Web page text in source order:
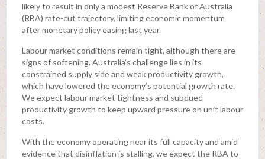
likely to result in only a modest Reserve Bank of Australia
(RBA) rate-cut trajectory, limiting economic momentum
after monetary policy easing last year.
Labour market conditions remain tight, although there are
signs of softening. Australia’s challenge lies in its
constrained supply side and weak productivity growth,
which have lowered the economy’s potential growth rate.
We expect labour market tightness and subdued
productivity growth to keep upward pressure on unit labour
costs.
With the economy operating near its full capacity and amid
evidence that disinflation is stalling, we expect the RBA to